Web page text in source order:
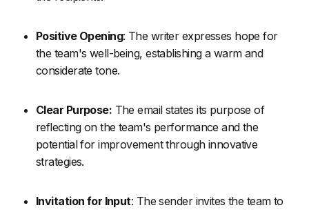
Positive Opening: The writer expresses hope for
the team's well-being, establishing a warm and
considerate tone.
Clear Purpose: The email states its purpose of
reflecting on the team's performance and the
potential for improvement through innovative
strategies.
Invitation for Input: The sender invites the team to